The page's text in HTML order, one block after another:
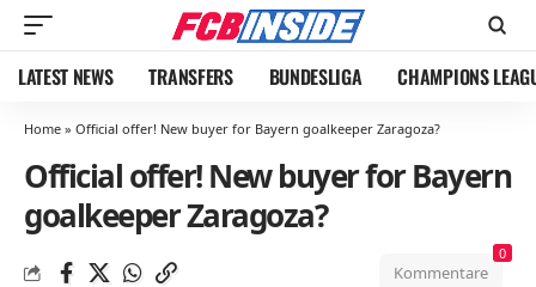
LATEST NEWS TRANSFERS BUNDESLIGA CHAMPIONS
Home » Official offer! New buyer for Bayern goalkeeper Zaragoza?
Official offer! New buyer for Bayern
goalkeeper Zaragoza?
Kommentare
0